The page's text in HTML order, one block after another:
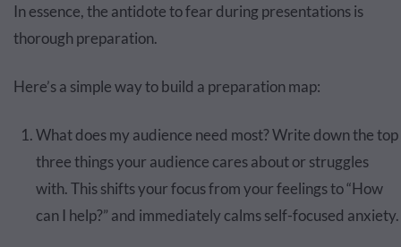
In essence, the antidote to fear during presentations is
thorough preparation.
Here’s a simple way to build a preparation map:
What does my audience need most? Write down the top
three things your audience cares about or struggles
with. This shifts your focus from your feelings to “How
can I help?” and immediately calms self-focused anxiety.